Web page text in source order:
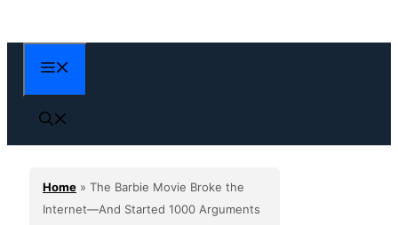
to
content
Home » The Barbie Movie Broke the
Internet—And Started 1000 Arguments